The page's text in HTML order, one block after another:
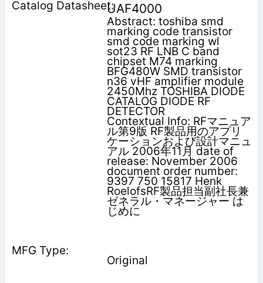
UAF4000
Abstract: toshiba smd
marking code transistor
smd code marking wl
sot23 RF LNB C band
chipset M74 marking
BFG480W SMD transistor
n36 vHF amplifier module
2450Mhz TOSHIBA DIODE
CATALOG DIODE RF
DETECTOR
Contextual Info: RFマニュア
ル第9版 RF製品用のアプリ
ケーションおよび設計マニュ
アル 2006年11月 date of
release: November 2006
document order number:
9397 750 15817 Henk
RoelofsRF製品担当副社長兼
ゼネラル・マネージャー は
じめに
Original